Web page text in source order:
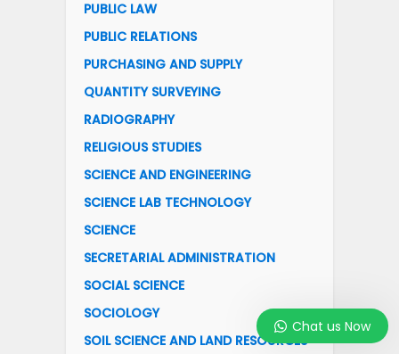
PUBLIC LAW
PUBLIC RELATIONS
PURCHASING AND SUPPLY
QUANTITY SURVEYING
RADIOGRAPHY
RELIGIOUS STUDIES
SCIENCE AND ENGINEERING
SCIENCE LAB TECHNOLOGY
SCIENCE
SECRETARIAL ADMINISTRATION
SOCIAL SCIENCE
SOCIOLOGY
SOIL SCIENCE AND LAND RESOURCES
Chat us Now